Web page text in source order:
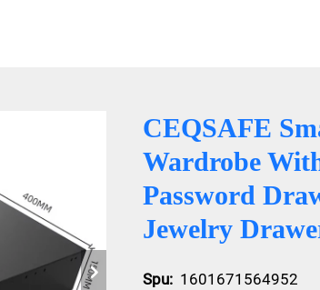
CEQSAFE
Wardrobe
Password
Jewelry
Spu: 1601671564952